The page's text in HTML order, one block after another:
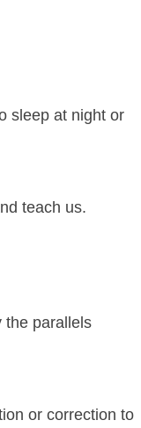
sleep at night or
teach us.
the parallels
or correction to